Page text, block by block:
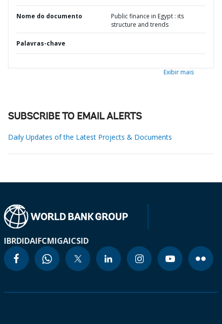
Nome do documento
Public finance in Egypt : its
structure and trends
Palavras-chave
Exibir mais
SUBSCRIBE TO EMAIL ALERTS
Daily Updates of the Latest Projects & Documents
IBRDIDAIFCMIGAICSID